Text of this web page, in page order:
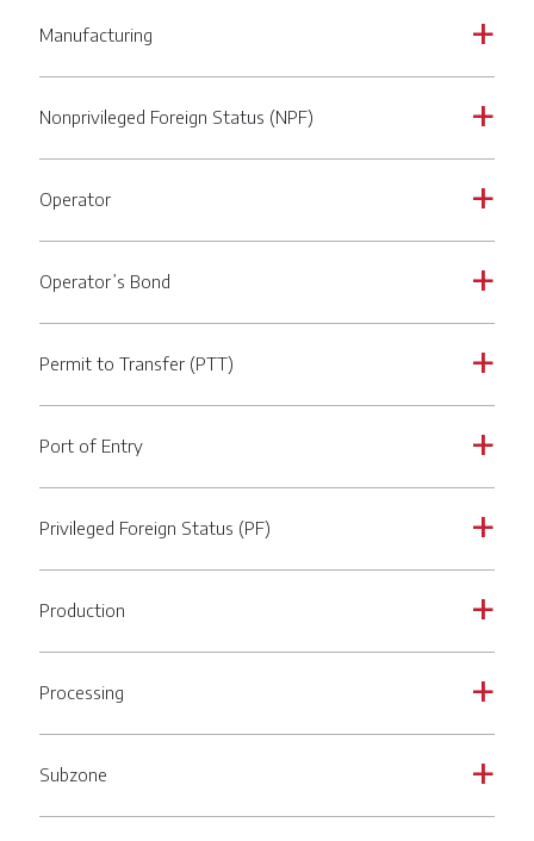
a
Manufacturing
a
Nonprivileged Foreign Status (NPF)
a
Operator
a
Operator’s Bond
a
Permit to Transfer (PTT)
a
Port of Entry
a
Privileged Foreign Status (PF)
a
Production
a
Processing
a
Subzone